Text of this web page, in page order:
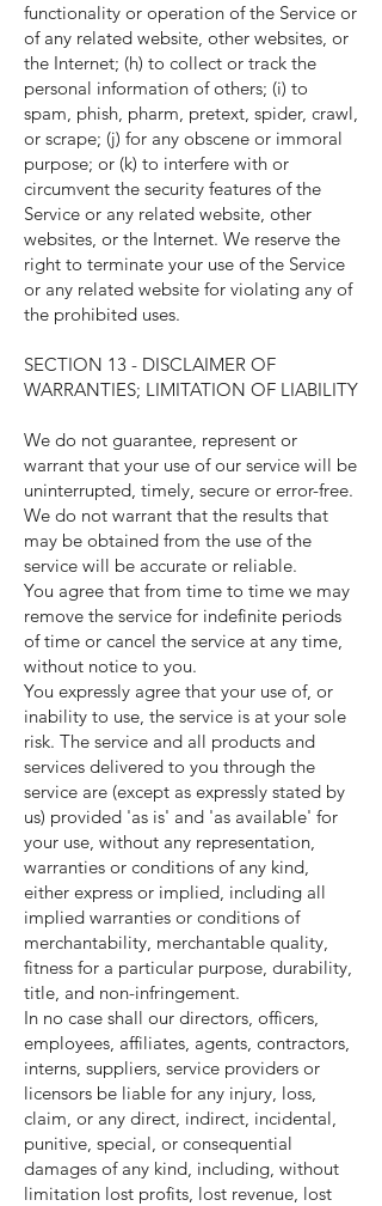
functionality or operation of the Service or
of any related website, other websites, or
the Internet; (h) to collect or track the
personal information of others; (i) to
spam, phish, pharm, pretext, spider, crawl,
or scrape; (j) for any obscene or immoral
purpose; or (k) to interfere with or
circumvent the security features of the
Service or any related website, other
websites, or the Internet. We reserve the
right to terminate your use of the Service
or any related website for violating any of
the prohibited uses.
SECTION 13 - DISCLAIMER OF
WARRANTIES; LIMITATION OF LIABILITY
We do not guarantee, represent or
warrant that your use of our service will be
uninterrupted, timely, secure or error-free.
We do not warrant that the results that
may be obtained from the use of the
service will be accurate or reliable.
You agree that from time to time we may
remove the service for indefinite periods
of time or cancel the service at any time,
without notice to you.
You expressly agree that your use of, or
inability to use, the service is at your sole
risk. The service and all products and
services delivered to you through the
service are (except as expressly stated by
us) provided 'as is' and 'as available' for
your use, without any representation,
warranties or conditions of any kind,
either express or implied, including all
implied warranties or conditions of
merchantability, merchantable quality,
fitness for a particular purpose, durability,
title, and non-infringement.
In no case shall our directors, officers,
employees, affiliates, agents, contractors,
interns, suppliers, service providers or
licensors be liable for any injury, loss,
claim, or any direct, indirect, incidental,
punitive, special, or consequential
damages of any kind, including, without
limitation lost profits, lost revenue, lost